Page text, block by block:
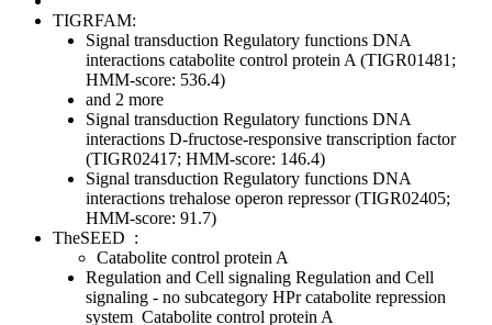
TIGRFAM:
Signal transduction Regulatory functions DNA
interactions catabolite control protein A (TIGR01481;
HMM-score: 536.4)
and 2 more
Signal transduction Regulatory functions DNA
interactions D-fructose-responsive transcription factor
(TIGR02417; HMM-score: 146.4)
Signal transduction Regulatory functions DNA
interactions trehalose operon repressor (TIGR02405;
HMM-score: 91.7)
TheSEED :
Catabolite control protein A
Regulation and Cell signaling Regulation and Cell
signaling - no subcategory HPr catabolite repression
system Catabolite control protein A